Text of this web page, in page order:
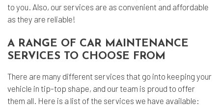
to you. Also, our services are as convenient and affordable
as they are reliable!
A RANGE OF CAR MAINTENANCE
SERVICES TO CHOOSE FROM
There are many different services that go into keeping your
vehicle in tip-top shape, and our team is proud to offer
them all. Here is a list of the services we have available: